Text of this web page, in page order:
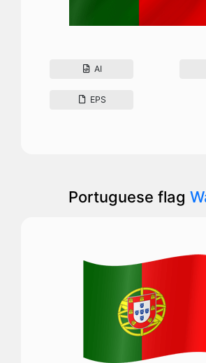
AI
EPS
Portuguese flag